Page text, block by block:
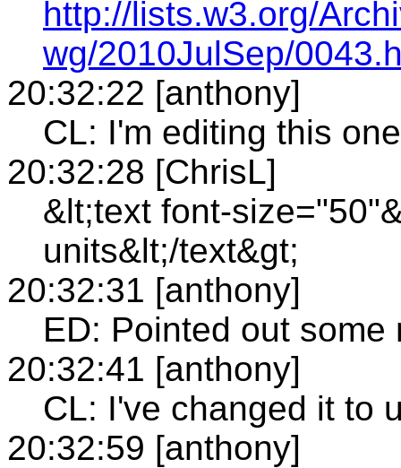
http://lists.w3.org/
wg/2010JulSep/
20:32:22 [anthony]
CL: I'm editing this
20:32:28 [ChrisL]
&lt;text font-
units&lt;/text&gt;
20:32:31 [anthony]
ED: Pointed out some
20:32:41 [anthony]
CL: I've changed it to
20:32:59 [anthony]